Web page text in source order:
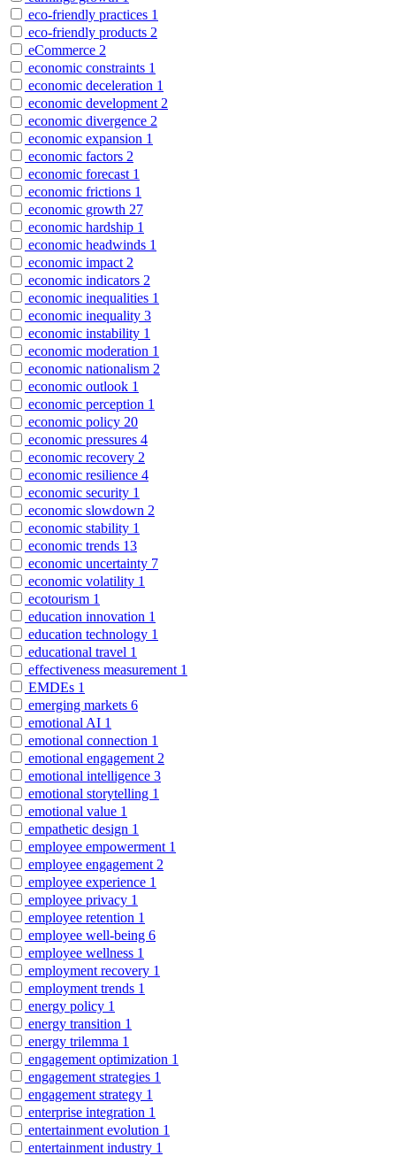
eco-friendly practices 1
eco-friendly products 2
eCommerce 2
economic constraints 1
economic deceleration 1
economic development 2
economic divergence 2
economic expansion 1
economic factors 2
economic forecast 1
economic frictions 1
economic growth 27
economic hardship 1
economic headwinds 1
economic impact 2
economic indicators 2
economic inequalities 1
economic inequality 3
economic instability 1
economic moderation 1
economic nationalism 2
economic outlook 1
economic perception 1
economic policy 20
economic pressures 4
economic recovery 2
economic resilience 4
economic security 1
economic slowdown 2
economic stability 1
economic trends 13
economic uncertainty 7
economic volatility 1
ecotourism 1
education innovation 1
education technology 1
educational travel 1
effectiveness measurement 1
EMDEs 1
emerging markets 6
emotional AI 1
emotional connection 1
emotional engagement 2
emotional intelligence 3
emotional storytelling 1
emotional value 1
empathetic design 1
employee empowerment 1
employee engagement 2
employee experience 1
employee privacy 1
employee retention 1
employee well-being 6
employee wellness 1
employment recovery 1
employment trends 1
energy policy 1
energy transition 1
energy trilemma 1
engagement optimization 1
engagement strategies 1
engagement strategy 1
enterprise integration 1
entertainment evolution 1
entertainment industry 1